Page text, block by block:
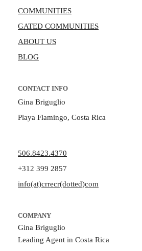
COMMUNITIES
GATED COMMUNITIES
ABOUT US
BLOG
CONTACT INFO
Gina Briguglio
Playa Flamingo, Costa Rica
506.8423.4370
+312 399 2857
info(at)crrecr(dotted)com
COMPANY
Gina Briguglio
Leading Agent in Costa Rica